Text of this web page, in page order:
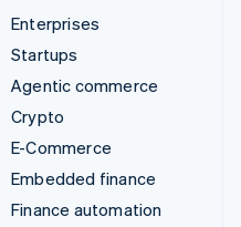
Enterprises
Startups
Agentic commerce
Crypto
E-Commerce
Embedded finance
Finance automation